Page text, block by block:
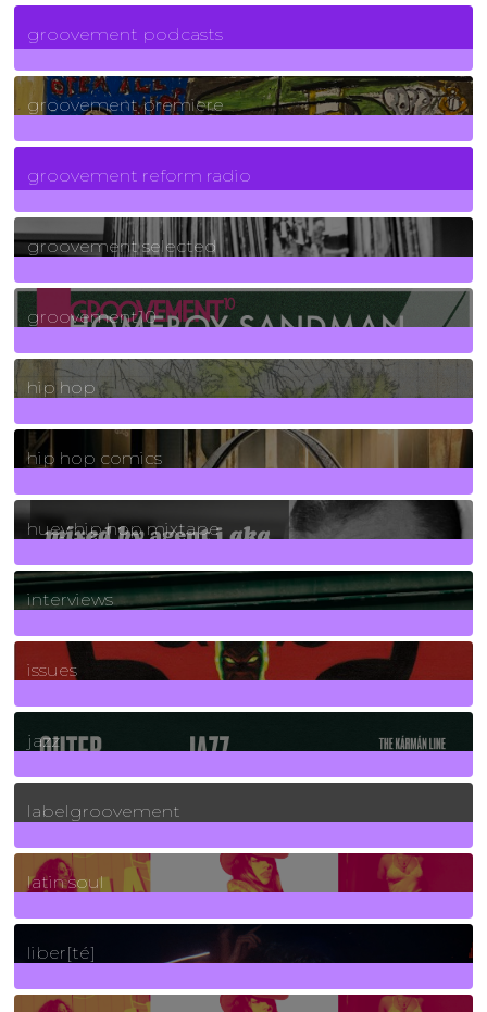
6Posts
groovement podcasts
325Posts
groovement premiere
5Posts
groovement reform radio
40Posts
groovement selected
4Posts
groovement10
19Posts
hip hop
736Posts
hip hop comics
5Posts
huey hip hop mixtape
2Posts
interviews
90Posts
issues
30Posts
jazz
131Posts
labelgroovement
3Posts
latin soul
24Posts
liber[té]
8Posts